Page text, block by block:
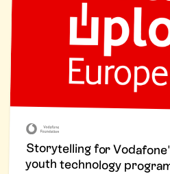
Storytelling for
youth technology